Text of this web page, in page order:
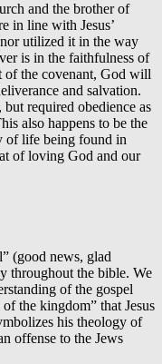
and the brother of
in line with Jesus’
utilized it in the way
is in the faithfulness of
of the covenant, God will
and salvation.
required obedience as
also happens to be the
of life being found in
of loving God and our
(good news, glad
throughout the bible. We
of the gospel
the kingdom” that Jesus
his theology of
offense to the Jews